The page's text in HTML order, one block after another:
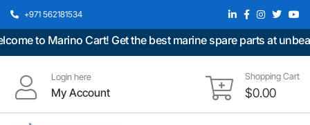
+971 562181534
to Marino Cart! Get the best marine spare parts at
Login here
My Account
Shopping Cart
$0.00